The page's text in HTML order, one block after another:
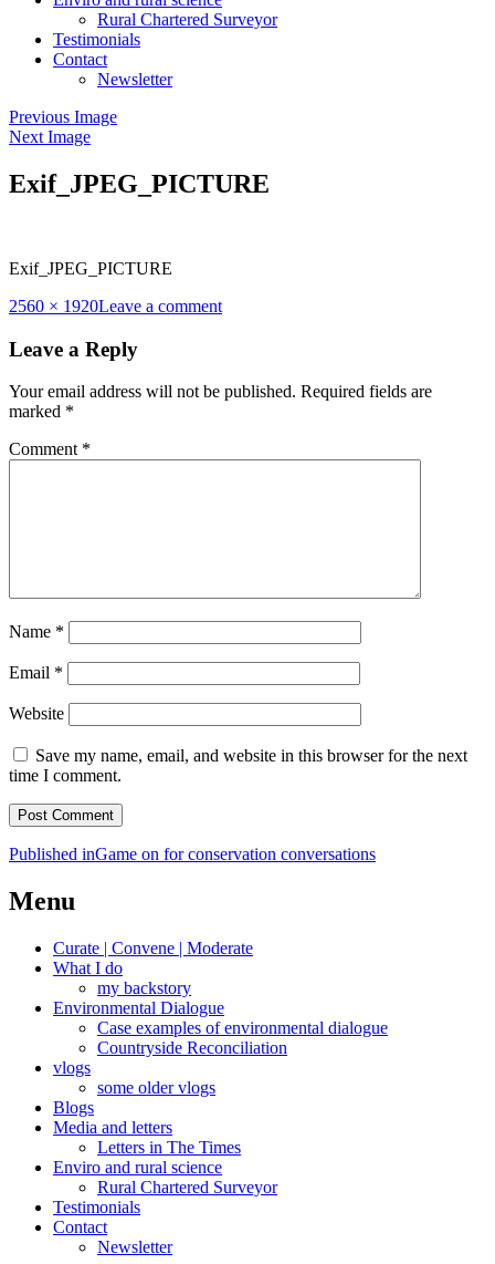
Rural Chartered Surveyor
Testimonials
Contact
Newsletter
Previous Image
Next Image
Exif_JPEG_PICTURE
Exif_JPEG_PICTURE
Full
2560 × 1920Leave a comment
Leave a Reply
Your email address will not be published. Required fields are
marked *
Comment *
Name *
Email *
Website
Save my name, email, and website in this browser for the next
time I comment.
Post
navigation
Published inGame on for conservation conversations
Menu
Curate | Convene | Moderate
What I do
my backstory
Environmental Dialogue
Case examples of environmental dialogue
Countryside Reconciliation
vlogs
some older vlogs
Blogs
Media and letters
Letters in The Times
Enviro and rural science
Rural Chartered Surveyor
Testimonials
Contact
Newsletter